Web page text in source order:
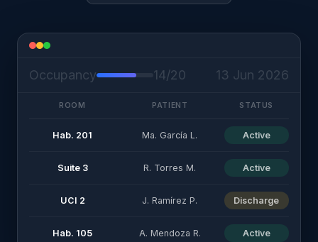
Occupancy 14/20 13 Jun 2026
ROOM PATIENT STATUS
Hab. 201 Ma. García L. Active
Suite 3 R. Torres M. Active
UCI 2 J. Ramírez P. Discharge
Hab. 105 A. Mendoza R. Active